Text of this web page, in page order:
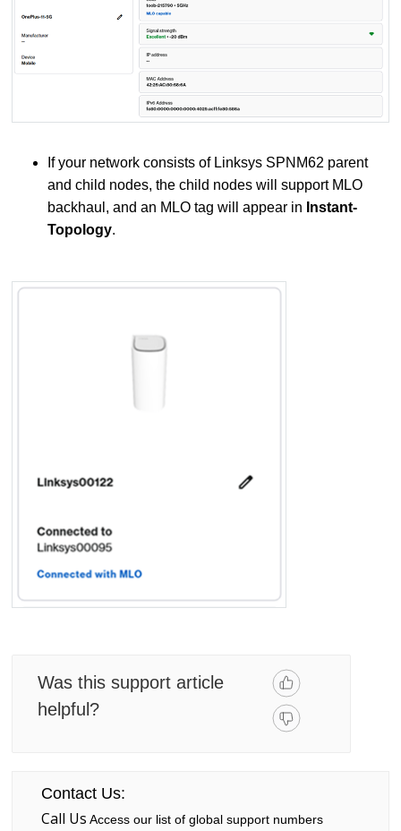
If your network consists of Linksys SPNM62 parent
and child nodes, the child nodes will support MLO
backhaul, and an MLO tag will appear in Instant-
Topology.
Was this support article
helpful?
Contact Us:
Call Us Access our list of global support numbers